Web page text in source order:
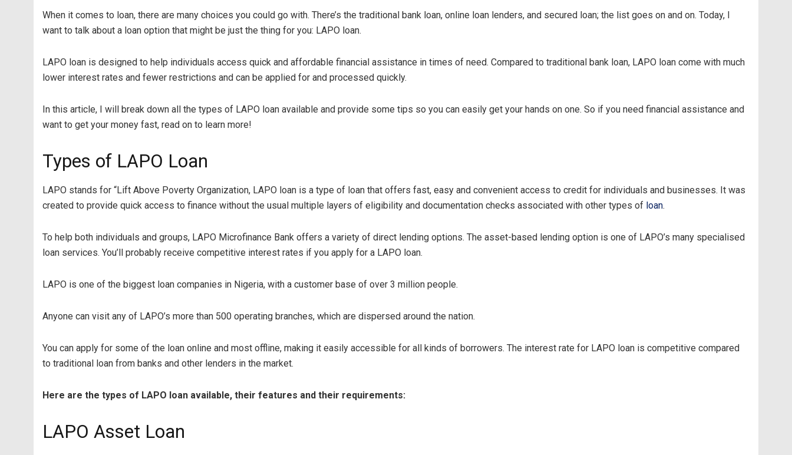
When it comes to loan, there are many choices you could go with. There’s the traditional bank loan, online loan lenders, and secured loan; the list goes on and on. Today, I
want to talk about a loan option that might be just the thing for you: LAPO loan.
LAPO loan is designed to help individuals access quick and affordable financial assistance in times of need. Compared to traditional bank loan, LAPO loan come with much
lower interest rates and fewer restrictions and can be applied for and processed quickly.
In this article, I will break down all the types of LAPO loan available and provide some tips so you can easily get your hands on one. So if you need financial assistance and
want to get your money fast, read on to learn more!
Types of LAPO Loan
LAPO stands for “Lift Above Poverty Organization, LAPO loan is a type of loan that offers fast, easy and convenient access to credit for individuals and businesses. It was
created to provide quick access to finance without the usual multiple layers of eligibility and documentation checks associated with other types of loan.
To help both individuals and groups, LAPO Microfinance Bank offers a variety of direct lending options. The asset-based lending option is one of LAPO’s many specialised
loan services. You’ll probably receive competitive interest rates if you apply for a LAPO loan.
LAPO is one of the biggest loan companies in Nigeria, with a customer base of over 3 million people.
Anyone can visit any of LAPO’s more than 500 operating branches, which are dispersed around the nation.
You can apply for some of the loan online and most offline, making it easily accessible for all kinds of borrowers. The interest rate for LAPO loan is competitive compared
to traditional loan from banks and other lenders in the market.
Here are the types of LAPO loan available, their features and their requirements:
LAPO Asset Loan